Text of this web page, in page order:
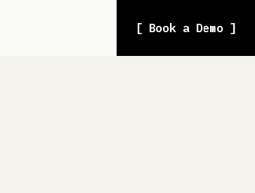
[ Book a Demo ]